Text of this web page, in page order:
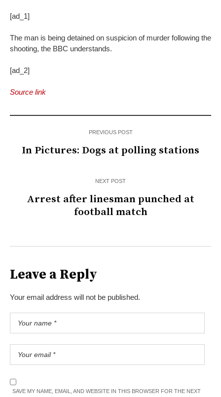
[ad_1]
The man is being detained on suspicion of murder following the
shooting, the BBC understands.
[ad_2]
Source link
PREVIOUS POST
In Pictures: Dogs at polling stations
NEXT POST
Arrest after linesman punched at
football match
Leave a Reply
Your email address will not be published.
SAVE MY NAME, EMAIL, AND WEBSITE IN THIS BROWSER FOR THE NEXT